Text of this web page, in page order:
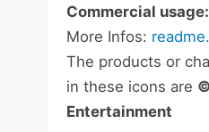
Commercial usage:
More Infos:
The products or
in these icons are
Entertainment